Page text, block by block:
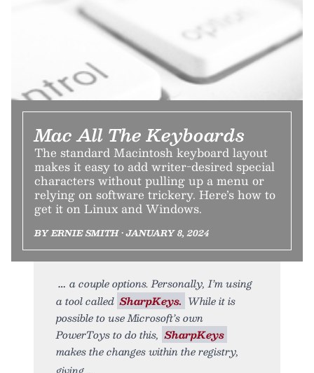
Mac All The Keyboards
The standard Macintosh keyboard layout
makes it easy to add writer-desired special
characters without pulling up a menu or
relying on software trickery. Here’s how to
get it on Linux and Windows.
BY ERNIE SMITH • JANUARY 8, 2024
a couple options. Personally, I’m using
a tool called SharpKeys. While it is
possible to use Microsoft’s own
PowerToys to do this, SharpKeys
makes the changes within the registry,